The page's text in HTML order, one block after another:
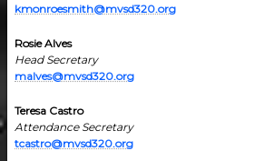
kmonroesmith@mvsd320.org
Rosie Alves
Head Secretary
malves@mvsd320.org
Teresa Castro
Attendance Secretary
tcastro@mvsd320.org